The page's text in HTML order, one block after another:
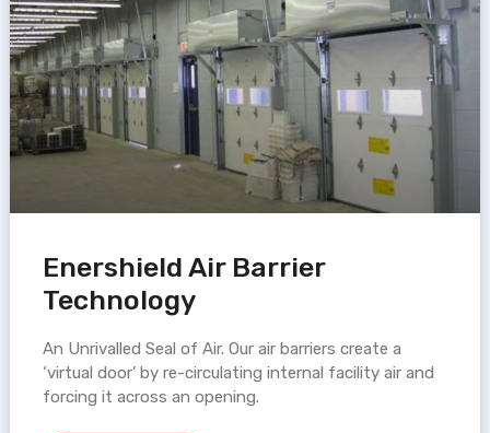
Enershield Air Barrier
Technology
An Unrivalled Seal of Air. Our air barriers create a
‘virtual door’ by re-circulating internal facility air and
forcing it across an opening.